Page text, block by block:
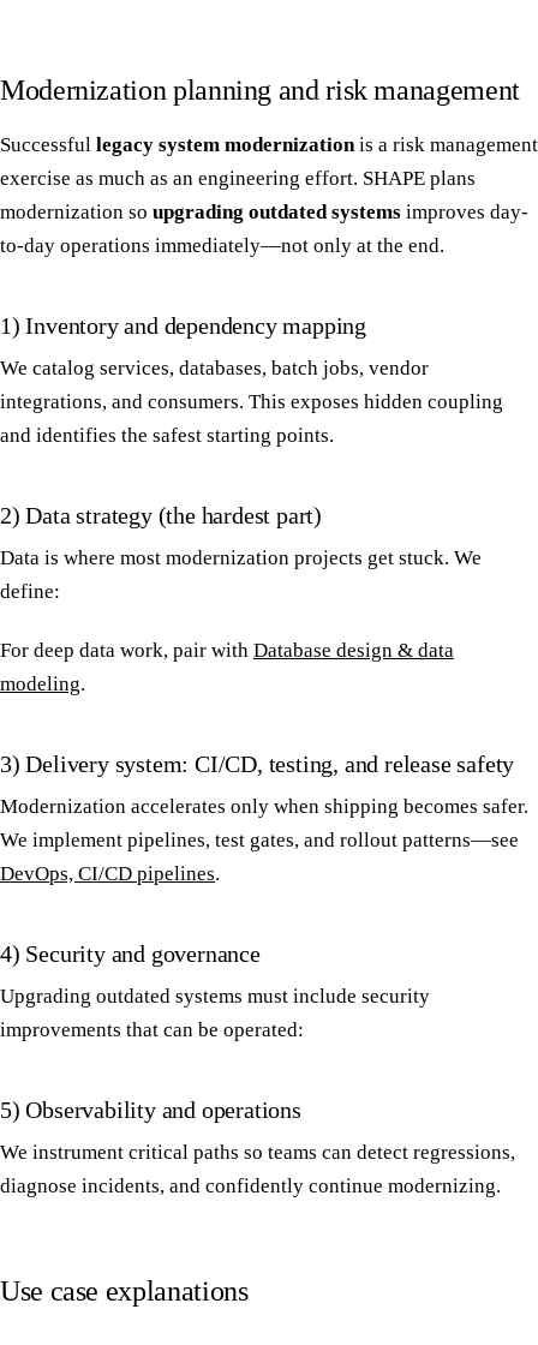
Modernization planning and risk management
Successful legacy system modernizationis a risk management
exercise as much as an engineering effort. SHAPE plans
modernization so upgrading outdated systems improves day-
to-day operations immediately—not only at the end.
1) Inventory and dependency mapping
We catalog services, databases, batch jobs, vendor
integrations, and consumers. This exposes hidden coupling
and identifies the safest starting points.
2) Data strategy (the hardest part)
Data is where most modernization projects get stuck. We
define:
For deep data work, pair with Database design & data
modeling.
3) Delivery system: CI/CD, testing, and release safety
Modernization accelerates only when shipping becomes safer.
We implement pipelines, test gates, and rollout patterns—see
DevOps, CI/CD pipelines.
4) Security and governance
Upgrading outdated systems must include security
improvements that can be operated:
5) Observability and operations
We instrument critical paths so teams can detect regressions,
diagnose incidents, and confidently continue modernizing.
Use case explanations